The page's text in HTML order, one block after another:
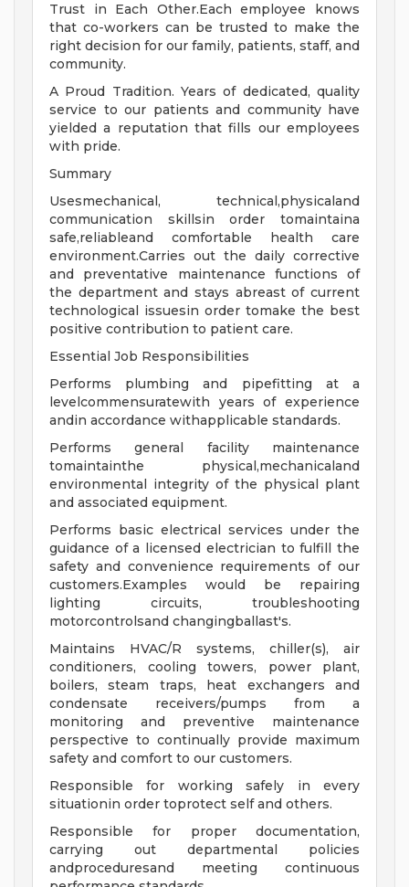
Trust in Each Other.Each employee knows
that co-workers can be trusted to make the
right decision for our family, patients, staff, and
community.
A Proud Tradition. Years of dedicated, quality
service to our patients and community have
yielded a reputation that fills our employees
with pride.
Summary
Usesmechanical, technical,physicaland
communication skillsin order tomaintaina
safe,reliableand comfortable health care
environment.Carries out the daily corrective
and preventative maintenance functions of
the department and stays abreast of current
technological issuesin order tomake the best
positive contribution to patient care.
Essential Job Responsibilities
Performs plumbing and pipefitting at a
levelcommensuratewith years of experience
andin accordance withapplicable standards.
Performs general facility maintenance
tomaintainthe physical,mechanicaland
environmental integrity of the physical plant
and associated equipment.
Performs basic electrical services under the
guidance of a licensed electrician to fulfill the
safety and convenience requirements of our
customers.Examples would be repairing
lighting circuits, troubleshooting
motorcontrolsand changingballast's.
Maintains HVAC/R systems, chiller(s), air
conditioners, cooling towers, power plant,
boilers, steam traps, heat exchangers and
condensate receivers/pumps from a
monitoring and preventive maintenance
perspective to continually provide maximum
safety and comfort to our customers.
Responsible for working safely in every
situationin order toprotect self and others.
Responsible for proper documentation,
carrying out departmental policies
andproceduresand meeting continuous